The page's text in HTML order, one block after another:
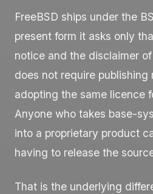
FreeBSD ships under the
present form it asks only
notice and the disclaimer
does not require
adopting the same licence
Anyone who takes base-
into a proprietary product
having to release the
That is the underlying